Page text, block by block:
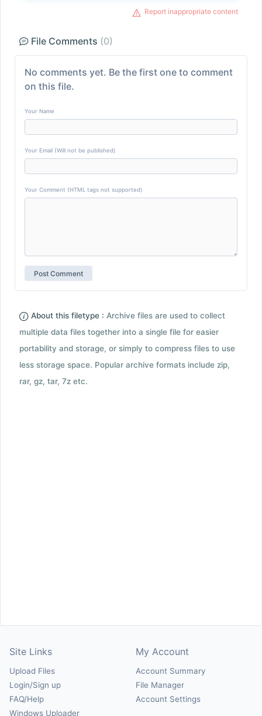
Report inappropriate content
File Comments (0)
No comments yet. Be the first one to comment
on this file.
Your Name
Your Email (Will not be published)
Your Comment (HTML tags not supported)
About this filetype : Archive files are used to collect
multiple data files together into a single file for easier
portability and storage, or simply to compress files to use
less storage space. Popular archive formats include zip,
rar, gz, tar, 7z etc.
Site Links
Upload Files
Login/Sign up
FAQ/Help
Windows Uploader
My Account
Account Summary
File Manager
Account Settings